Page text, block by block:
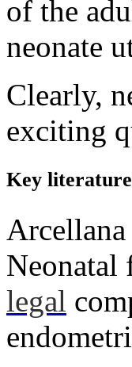
of the
neonate
Clearly,
exciting
Key literature
legal